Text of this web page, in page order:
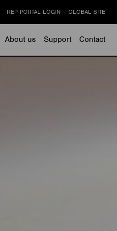
About us Support Contact
REP PORTAL LOGIN GLOBAL SITE